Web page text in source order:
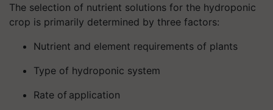
The selection of nutrient solutions for the hydroponic
crop is primarily determined by three factors:
Nutrient and element requirements of plants
Type of hydroponic system
Rate of application